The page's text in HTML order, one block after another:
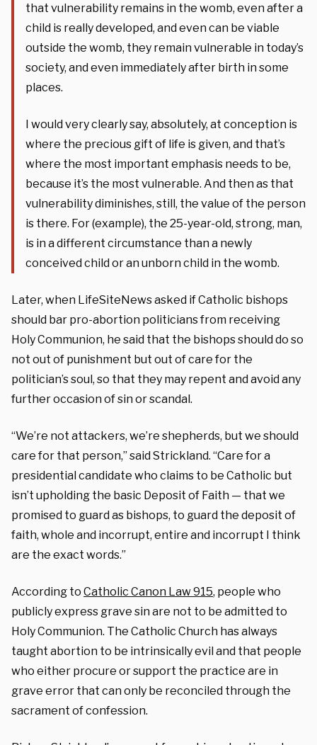
that vulnerability remains in the womb, even after a
child is really developed, and even can be viable
outside the womb, they remain vulnerable in today’s
society, and even immediately after birth in some
places.
I would very clearly say, absolutely, at conception is
where the precious gift of life is given, and that’s
where the most important emphasis needs to be,
because it’s the most vulnerable. And then as that
vulnerability diminishes, still, the value of the person
is there. For (example), the 25-year-old, strong, man,
is in a different circumstance than a newly
conceived child or an unborn child in the womb.
Later, when LifeSiteNews asked if Catholic bishops
should bar pro-abortion politicians from receiving
Holy Communion, he said that the bishops should do so
not out of punishment but out of care for the
politician’s soul, so that they may repent and avoid any
further occasion of sin or scandal.
“We’re not attackers, we’re shepherds, but we should
care for that person,” said Strickland. “Care for a
presidential candidate who claims to be Catholic but
isn’t upholding the basic Deposit of Faith — that we
promised to guard as bishops, to guard the deposit of
faith, whole and incorrupt, entire and incorrupt I think
are the exact words.”
According to Catholic Canon Law 915, people who
publicly express grave sin are not to be admitted to
Holy Communion. The Catholic Church has always
taught abortion to be intrinsically evil and that people
who either procure or support the practice are in
grave error that can only be reconciled through the
sacrament of confession.